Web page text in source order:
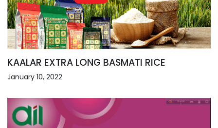
KAALAR EXTRA LONG BASMATI RICE
January 10, 2022